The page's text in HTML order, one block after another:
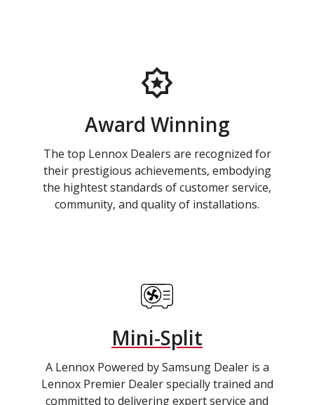
Award Winning
The top Lennox Dealers are recognized for
their prestigious achievements, embodying
the hightest standards of customer service,
community, and quality of installations.
Mini-Split
A Lennox Powered by Samsung Dealer is a
Lennox Premier Dealer specially trained and
committed to delivering expert service and